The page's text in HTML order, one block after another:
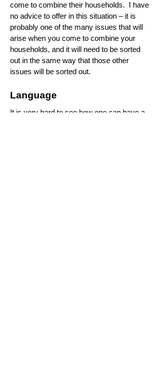
come to combine their households. I have
no advice to offer in this situation – it is
probably one of the many issues that will
arise when you come to combine your
households, and it will need to be sorted
out in the same way that those other
issues will be sorted out.
Language
It is very hard to see how one can have a